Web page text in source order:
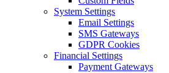
System Settings
Email Settings
SMS Gateways
GDPR Cookies
Financial Settings
Payment Gateways